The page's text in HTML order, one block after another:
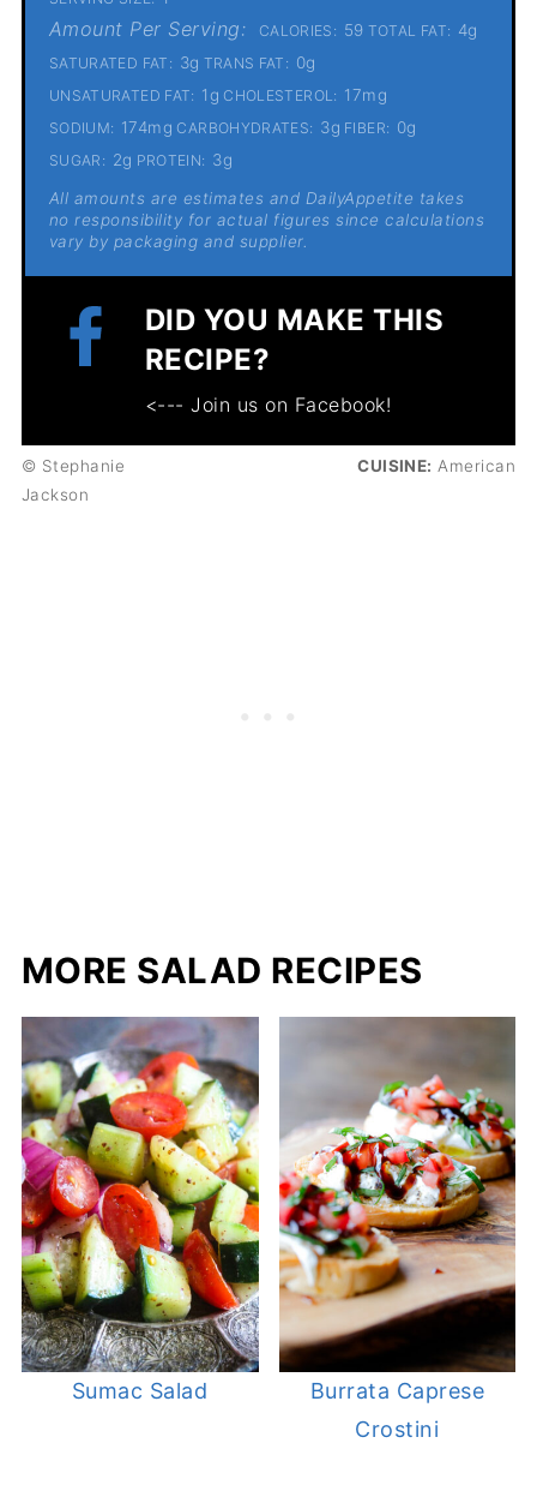
Amount Per Serving: CALORIES: 59 TOTAL FAT: 4g
SATURATED FAT: 3g TRANS FAT: 0g
UNSATURATED FAT: 1g CHOLESTEROL: 17mg
SODIUM: 174mg CARBOHYDRATES: 3g FIBER: 0g
SUGAR: 2g PROTEIN: 3g
All amounts are estimates and DailyAppetite takes
no responsibility for actual figures since calculations
vary by packaging and supplier.
DID YOU MAKE THIS
RECIPE?
<--- Join us on Facebook!
© Stephanie
Jackson
CUISINE: American
MORE SALAD RECIPES
Sumac Salad
Burrata Caprese
Crostini